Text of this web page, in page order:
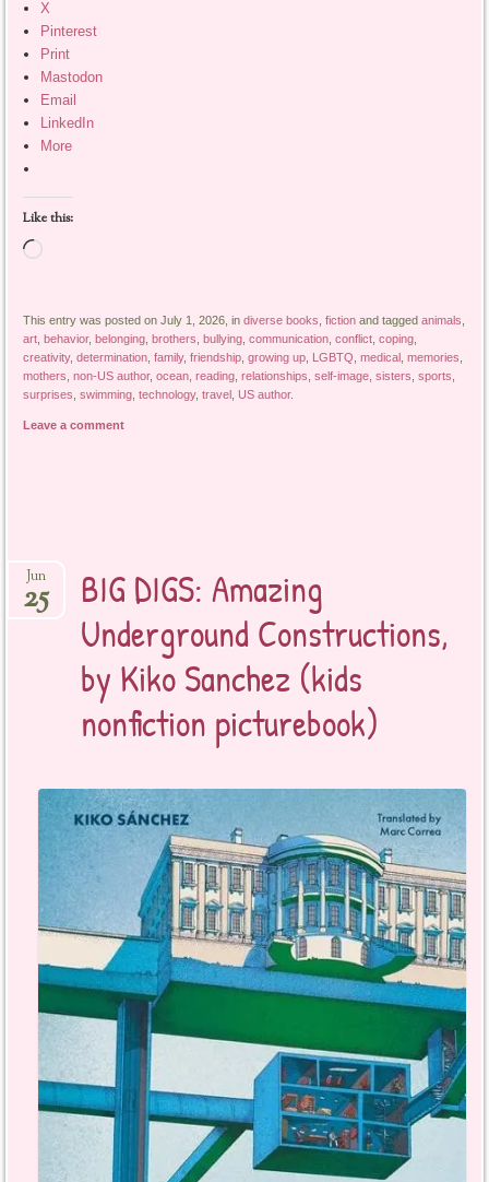
X
Pinterest
Print
Mastodon
Email
LinkedIn
More
Like this:
Loading…
This entry was posted on July 1, 2026, indiverse books ,fiction and taggedanimals
art ,behavior,belonging ,brothers ,bullying ,communication ,conflict ,coping
creativity,determination ,family,friendship ,growing up LGBTQ ,medical ,memories
mothers ,non-US author,ocean ,reading ,relationships ,self-image ,sisters ,sports
surprises ,swimming ,technology,travel US author.
Leave a comment
BIG DIGS: Amazing
Underground Constructions,
by Kiko Sanchez (kids
nonfiction picturebook)
Jun
25